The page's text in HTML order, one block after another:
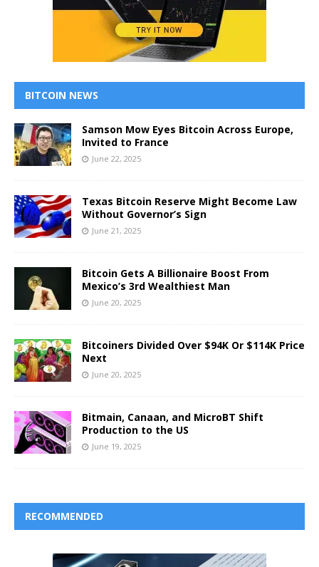
BITCOIN NEWS
Samson Mow Eyes Bitcoin Across Europe,
Invited to France
June 22, 2025
Texas Bitcoin Reserve Might Become Law
Without Governor’s Sign
June 21, 2025
Bitcoin Gets A Billionaire Boost From
Mexico’s 3rd Wealthiest Man
June 20, 2025
Bitcoiners Divided Over $94K Or $114K Price
Next
June 20, 2025
Bitmain, Canaan, and MicroBT Shift
Production to the US
June 19, 2025
RECOMMENDED